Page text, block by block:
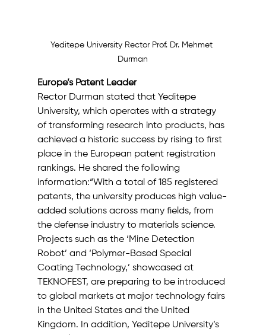
Yeditepe University Rector Prof. Dr. Mehmet
Durman
Europe’s Patent Leader
Rector Durman stated that Yeditepe
University, which operates with a strategy
of transforming research into products, has
achieved a historic success by rising to first
place in the European patent registration
rankings. He shared the following
information:“With a total of 185 registered
patents, the university produces high value-
added solutions across many fields, from
the defense industry to materials science.
Projects such as the ‘Mine Detection
Robot’ and ‘Polymer-Based Special
Coating Technology,’ showcased at
TEKNOFEST, are preparing to be introduced
to global markets at major technology fairs
in the United States and the United
Kingdom. In addition, Yeditepe University’s